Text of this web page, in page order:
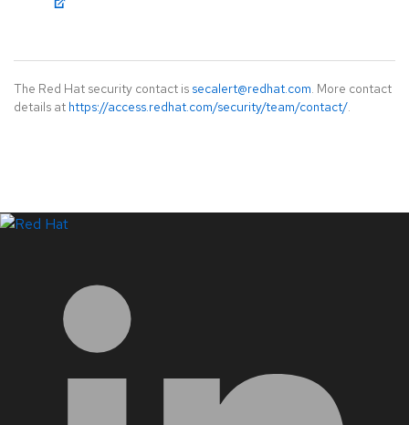
The Red Hat security contact is secalert@redhat.com. More contact
details at https://access.redhat.com/security/team/contact/.